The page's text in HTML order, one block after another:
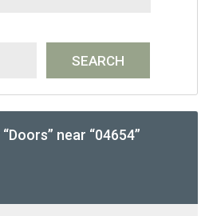
near “04654”